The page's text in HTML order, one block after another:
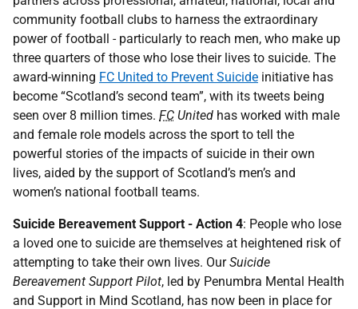
community football clubs to harness the extraordinary
power of football - particularly to reach men, who make up
three quarters of those who lose their lives to suicide. The
award-winning FC United to Prevent Suicide initiative has
become “Scotland’s second team”, with its tweets being
seen over 8 million times. FC United has worked with male
and female role models across the sport to tell the
powerful stories of the impacts of suicide in their own
lives, aided by the support of Scotland’s men’s and
women’s national football teams.
Suicide Bereavement Support - Action 4: People who lose
a loved one to suicide are themselves at heightened risk of
attempting to take their own lives. OurSuicide
Bereavement Support Pilot, led by Penumbra Mental Health
and Support in Mind Scotland, has now been in place for